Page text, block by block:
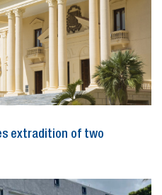
extradition of two